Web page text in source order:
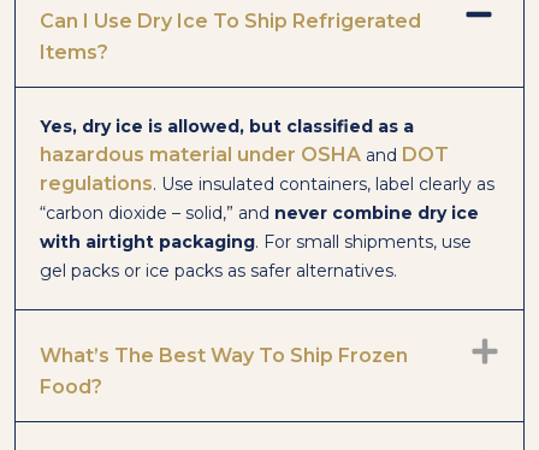
Can I Use Dry Ice To Ship Refrigerated
Items?
Yes, dry ice is allowed, but classified as a
hazardous material under OSHA and DOT
regulations. Use insulated containers, label clearly as
“carbon dioxide – solid,” and never combine dry ice
with airtight packaging. For small shipments, use
gel packs or ice packs as safer alternatives.
What’s The Best Way To Ship Frozen
Food?